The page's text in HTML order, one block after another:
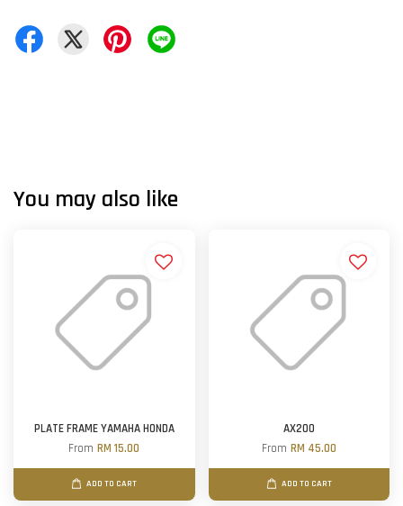
You may also like
PLATE FRAME YAMAHA HONDA
FromRM 15.00
ADD TO CART
AX200
From RM 45.00
ADD TO CART